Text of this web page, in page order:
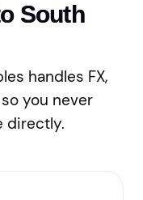
South
handles FX,
you never
directly.